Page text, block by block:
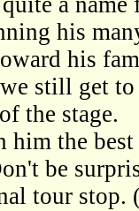
his
his
still get to
the stage.
him the
be
tour